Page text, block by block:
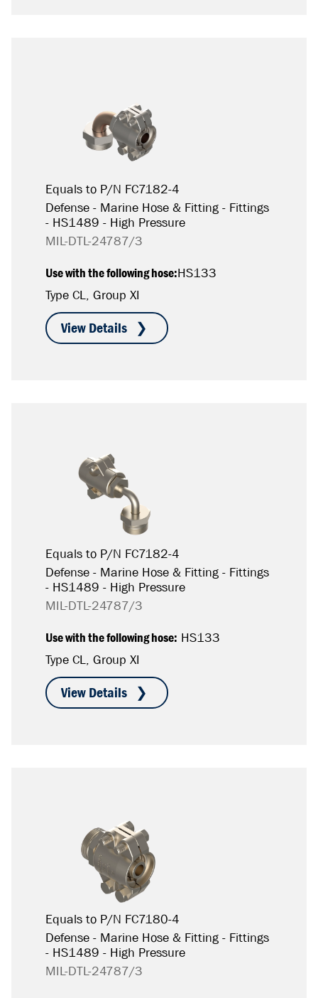
Equals to P/N FC7182-4
Defense - Marine Hose & Fitting - Fittings
- HS1489 - High Pressure
MIL-DTL-24787/3
Use with the following hose:HS133
Type CL, Group XI
Equals to P/N FC7182-4
Defense - Marine Hose & Fitting - Fittings
- HS1489 - High Pressure
MIL-DTL-24787/3
Use with the following hose: HS133
Type CL, Group XI
Equals to P/N FC7180-4
Defense - Marine Hose & Fitting - Fittings
- HS1489 - High Pressure
MIL-DTL-24787/3